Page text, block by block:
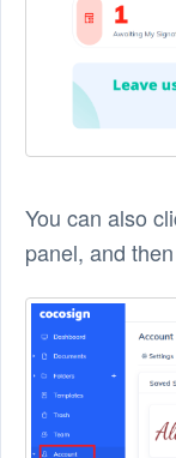
You can also
panel, and